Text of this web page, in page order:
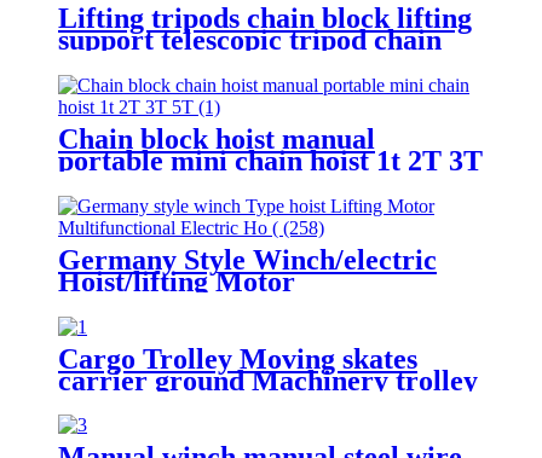
Lifting tripods chain block lifting
support telescopic tripod chain
fall hanger 1T 2T 3Ton Tripod
Lifting Equipment
Chain block hoist manual
portable mini chain hoist 1t 2T 3T
5T chain pulley block mechanical
hoisting equipment
Germany Style Winch/electric
Hoist/lifting Motor
Multifunctional Electric Hoist
200-1000kg
Cargo Trolley Moving skates
carrier ground Machinery trolley
reverse cargo dolley weight
shifter lifting roller 6T-40T